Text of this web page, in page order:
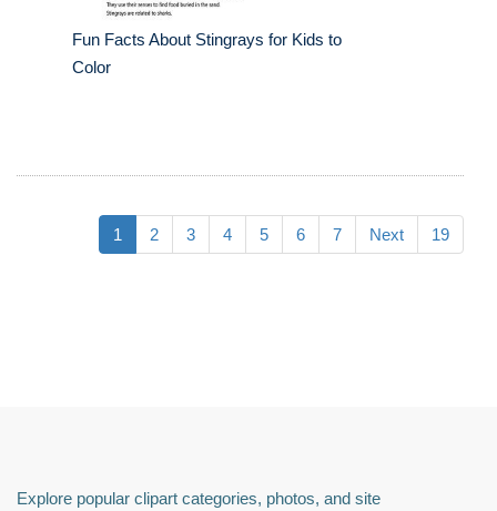
Fun Facts About Stingrays for Kids to
Color
1 2 3 4 5 6 7 Next 19
Explore popular clipart categories, photos, and site